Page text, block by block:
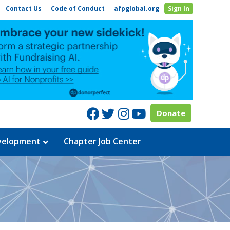
Contact Us Code of Conduct afpglobal.org Sign In
Facebook
TwitterInstagram
Youtube
Donate
Chapter Job Center